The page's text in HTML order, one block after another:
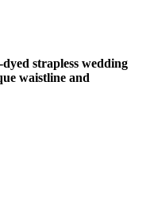
strapless wedding
waistline and